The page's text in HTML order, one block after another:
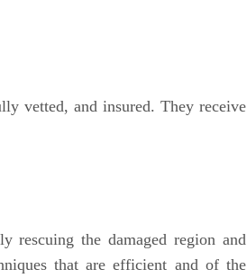
vetted, and insured. They receive
rescuing the damaged region and
that are efficient and of the